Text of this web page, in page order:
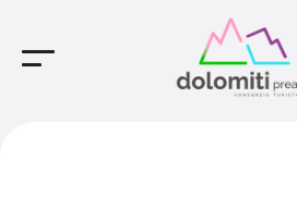
Main Navigation